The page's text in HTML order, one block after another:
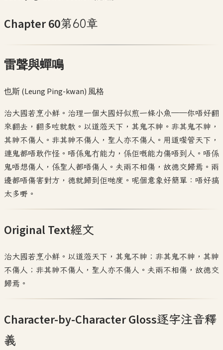
Chapter60第60章
雷聲與蟬鳴
也斯 (Leung Ping-kwan)風格
治大國若烹小鮮。治理一個大國好似煎一條小魚——你唔好翻
來翻去，翻多咗就散。以道蒞天下，其鬼不神。非其鬼不神，
其神不傷人。非其神不傷人，聖人亦不傷人。用道嚟管天下，
連鬼都唔敢作怪。唔係鬼冇能力，係佢嘅能力傷唔到人。唔係
鬼唔想傷人，係聖人都唔傷人。夫兩不相傷，故德交歸焉。兩
邊都唔傷害對方，德就歸到佢哋度。呢個意象好簡單：唔好搞
太多嘢。
Original Text經文
治大國若烹小鮮。以道蒞天下，其鬼不神；非其鬼不神，其神
不傷人；非其神不傷人，聖人亦不傷人。夫兩不相傷，故德交
歸焉。
Character-by-Character Gloss逐字注音釋
義